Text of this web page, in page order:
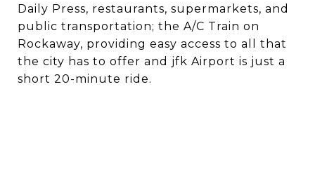
Daily Press, restaurants, supermarkets, and
public transportation; the A/C Train on
Rockaway, providing easy access to all that
the city has to offer and jfk Airport is just a
short 20-minute ride.